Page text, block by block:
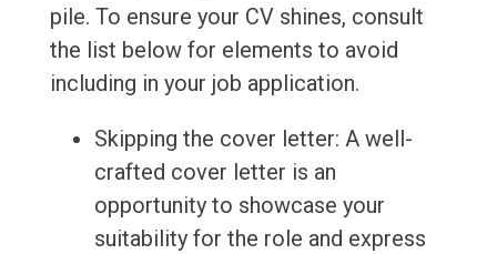
pile. To ensure your CV shines, consult
the list below for elements to avoid
including in your job application.
Skipping the cover letter: A well-
crafted cover letter is an
opportunity to showcase your
suitability for the role and express